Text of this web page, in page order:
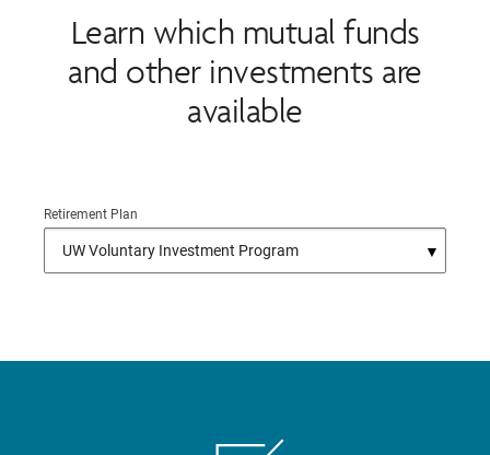
Learn which mutual funds
and other investments are
available
Retirement Plan